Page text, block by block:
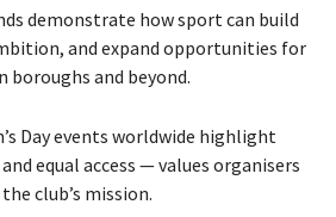
demonstrate how sport can build
and expand opportunities for
boroughs and beyond.
Day events worldwide highlight
equal access — values organisers
club’s mission.